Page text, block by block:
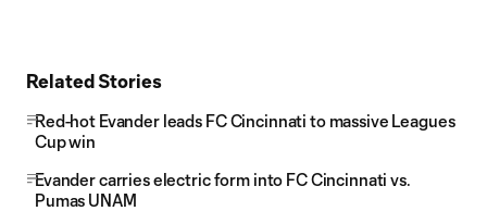
Related Stories
Red-hot Evander leads FC Cincinnati to massive Leagues
Cup win
Evander carries electric form into FC Cincinnati vs.
Pumas UNAM